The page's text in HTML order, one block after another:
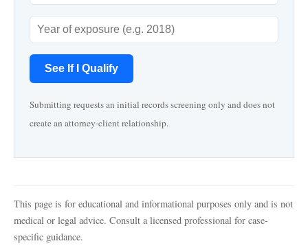
See If I Qualify
Submitting requests an initial records screening only and does not
create an attorney-client relationship.
This page is for educational and informational purposes only and is not
medical or legal advice. Consult a licensed professional for case-
specific guidance.